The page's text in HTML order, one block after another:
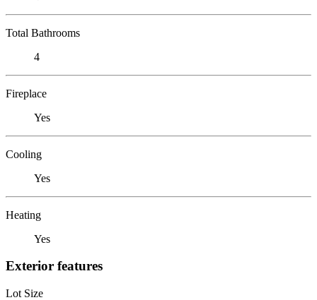
Total Bathrooms
4
Fireplace
Yes
Cooling
Yes
Heating
Yes
Exterior features
Lot Size